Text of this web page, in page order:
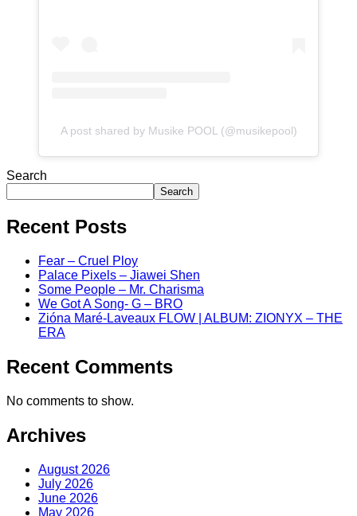
A post shared by Musike POOL (@musikepool)
Search
Search
Recent Posts
Fear – Cruel Ploy
Palace Pixels – Jiawei Shen
Some People – Mr. Charisma
We Got A Song- G – BRO
Zióna Maré-Laveaux FLOW | ALBUM: ZIONYX – THE
ERA
Recent Comments
No comments to show.
Archives
August 2026
July 2026
June 2026
May 2026